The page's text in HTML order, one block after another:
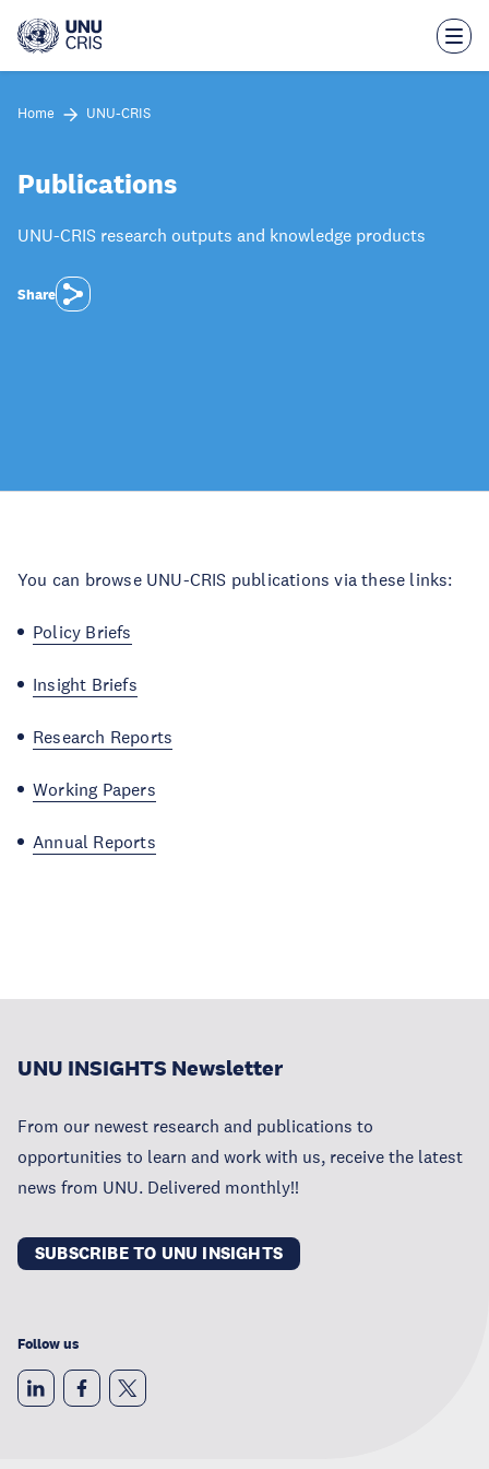
main
Home UNU-CRIS
Publications
UNU-CRIS research outputs and knowledge products
Share
You can browse UNU-CRIS publications via these links:
Policy Briefs
Insight Briefs
Research Reports
Working Papers
Annual Reports
UNU INSIGHTS Newsletter
From our newest research and publications to
opportunities to learn and work with us, receive the latest
news from UNU. Delivered monthly!!
SUBSCRIBE TO UNU INSIGHTS
Follow us